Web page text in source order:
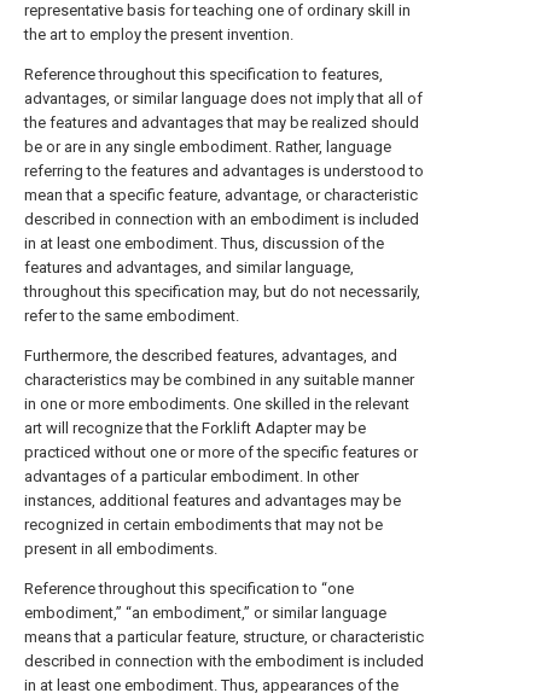
representative basis for teaching one of ordinary skill in
the art to employ the present invention.
Reference throughout this specification to features,
advantages, or similar language does not imply that all of
the features and advantages that may be realized should
be or are in any single embodiment. Rather, language
referring to the features and advantages is understood to
mean that a specific feature, advantage, or characteristic
described in connection with an embodiment is included
in at least one embodiment. Thus, discussion of the
features and advantages, and similar language,
throughout this specification may, but do not necessarily,
refer to the same embodiment.
Furthermore, the described features, advantages, and
characteristics may be combined in any suitable manner
in one or more embodiments. One skilled in the relevant
art will recognize that the Forklift Adapter may be
practiced without one or more of the specific features or
advantages of a particular embodiment. In other
instances, additional features and advantages may be
recognized in certain embodiments that may not be
present in all embodiments.
Reference throughout this specification to “one
embodiment,” “an embodiment,” or similar language
means that a particular feature, structure, or characteristic
described in connection with the embodiment is included
in at least one embodiment. Thus, appearances of the